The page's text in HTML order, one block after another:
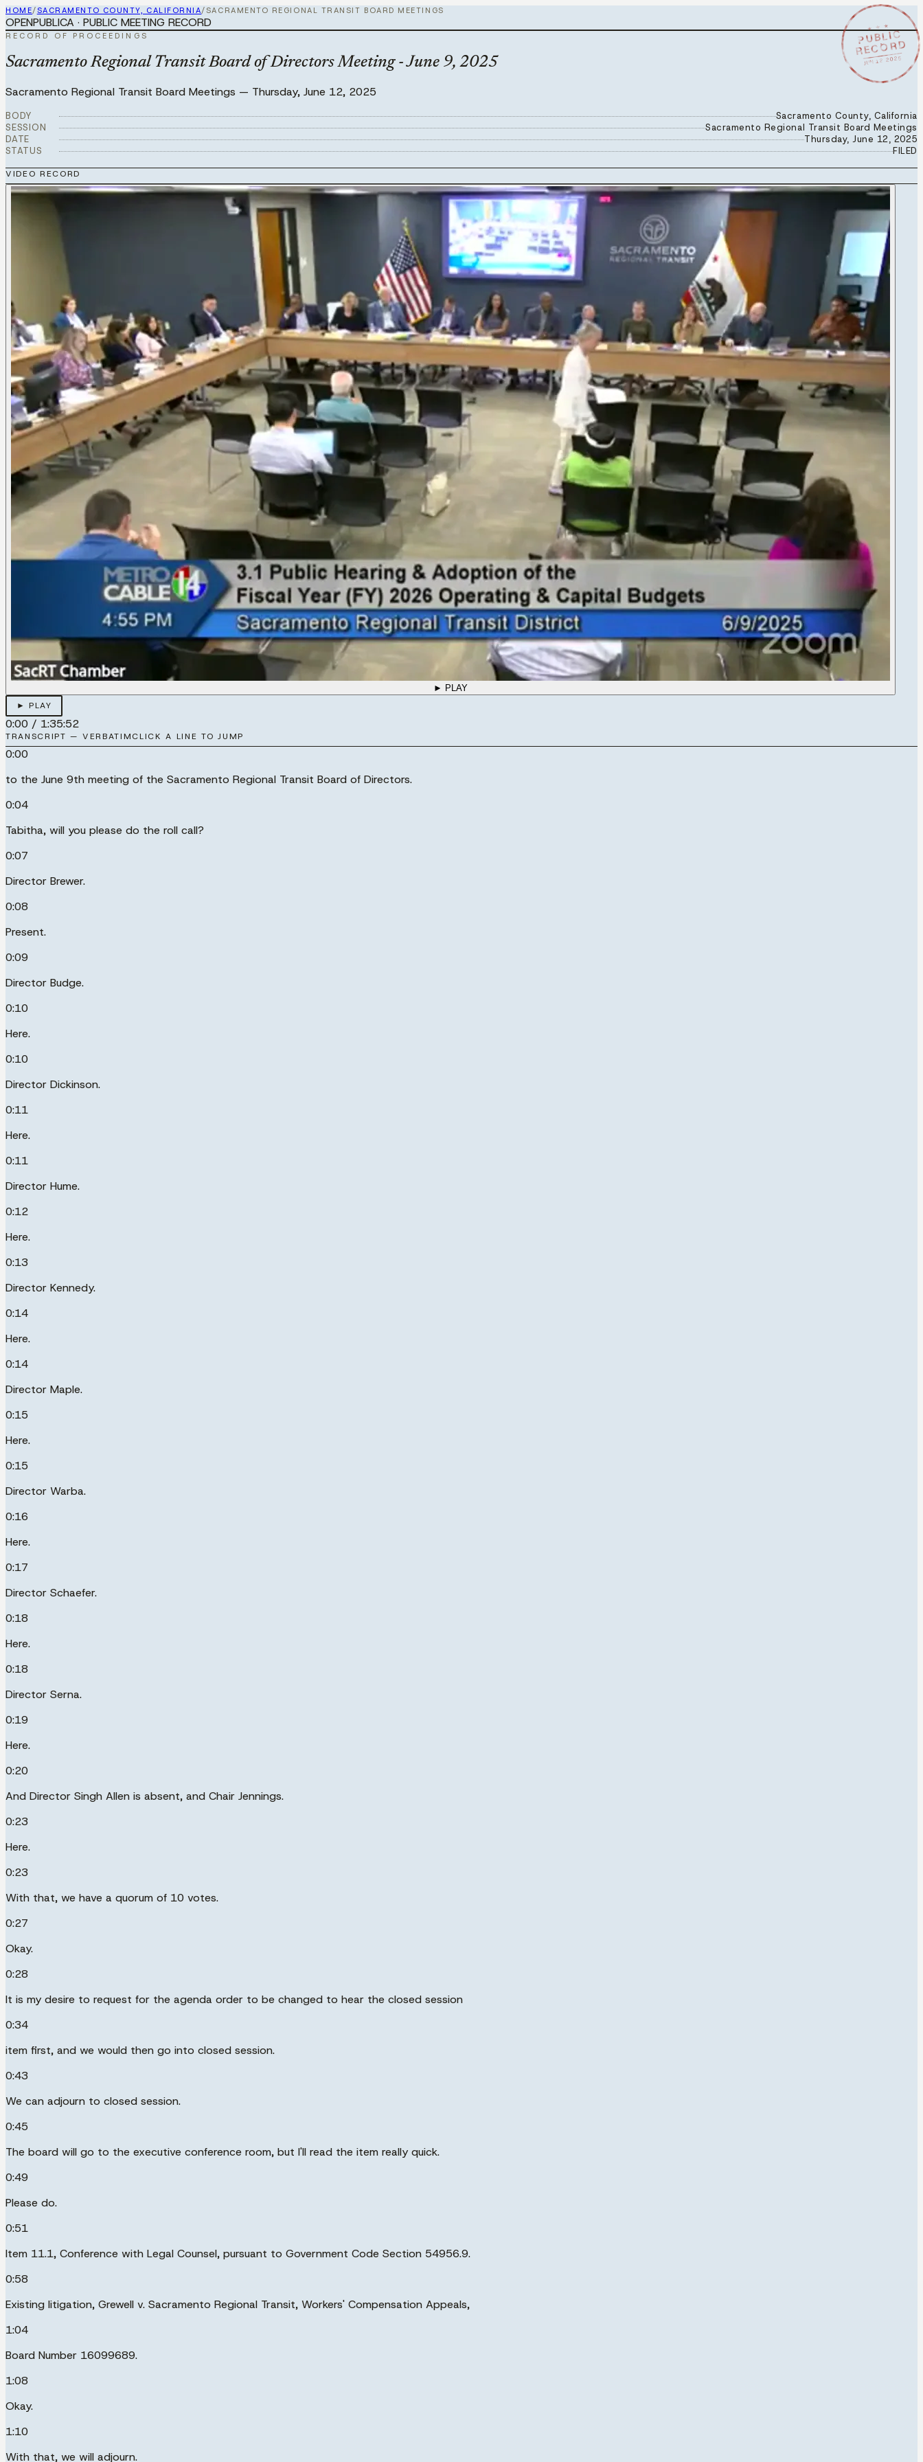
HOME/SACRAMENTO COUNTY, CALIFORNIA/SACRAMENTO REGIONAL TRANSIT BOARD MEETINGS
★ ★ ★
PUBLIC
RECORD
JUN 12 2025
OPENPUBLICA · PUBLIC MEETING RECORD
RECORD OF PROCEEDINGS
Sacramento Regional Transit Board of Directors Meeting - June 9, 2025
Sacramento Regional Transit Board Meetings — Thursday, June 12, 2025
BODY
Sacramento County, California
SESSION
Sacramento Regional Transit Board Meetings
DATE
Thursday, June 12, 2025
STATUS
FILED
VIDEO RECORD
► PLAY
► PLAY
0:00 / 1:35:52
TRANSCRIPT — VERBATIMCLICK A LINE TO JUMP
0:00
to the June 9th meeting of the Sacramento Regional Transit Board of Directors.
0:04
Tabitha, will you please do the roll call?
0:07
Director Brewer.
0:08
Present.
0:09
Director Budge.
0:10
Here.
0:10
Director Dickinson.
0:11
Here.
0:11
Director Hume.
0:12
Here.
0:13
Director Kennedy.
0:14
Here.
0:14
Director Maple.
0:15
Here.
0:15
Director Warba.
0:16
Here.
0:17
Director Schaefer.
0:18
Here.
0:18
Director Serna.
0:19
Here.
0:20
And Director Singh Allen is absent, and Chair Jennings.
0:23
Here.
0:23
With that, we have a quorum of 10 votes.
0:27
Okay.
0:28
It is my desire to request for the agenda order to be changed to hear the closed session
0:34
item first, and we would then go into closed session.
0:43
We can adjourn to closed session.
0:45
The board will go to the executive conference room, but I'll read the item really quick.
0:49
Please do.
0:51
Item 11.1, Conference with Legal Counsel, pursuant to Government Code Section 54956.9.
0:58
Existing litigation, Grewell v. Sacramento Regional Transit, Workers' Compensation Appeals,
1:04
Board Number 16099689.
1:08
Okay.
1:10
With that, we will adjourn.